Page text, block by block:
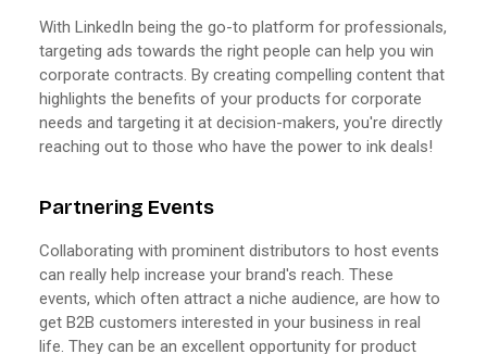
With LinkedIn being the go-to platform for professionals,
targeting ads towards the right people can help you win
corporate contracts. By creating compelling content that
highlights the benefits of your products for corporate
needs and targeting it at decision-makers, you're directly
reaching out to those who have the power to ink deals!
Partnering Events
Collaborating with prominent distributors to host events
can really help increase your brand's reach. These
events, which often attract a niche audience, are how to
get B2B customers interested in your business in real
life. They can be an excellent opportunity for product